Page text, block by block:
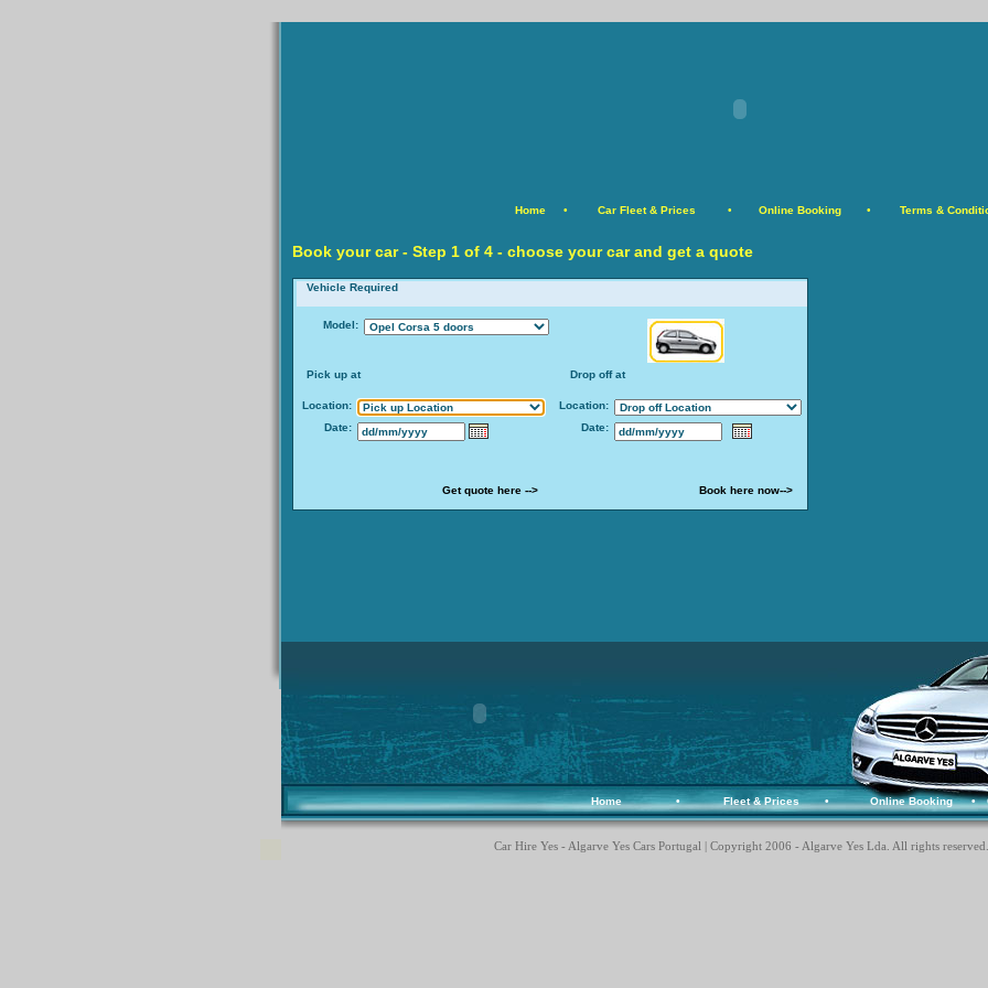
Home • Car Fleet & Prices • Online Booking • Terms &
Book your car - Step 1 of 4 - choose your car and get a quote
Vehicle Required
Model:
Pick up at Drop off at
Location:
Date:
Location:
Date:
Get quote here --> Book here now-->
Home • Fleet & Prices • Online Booking •
Car Hire Yes - Algarve Yes Cars Portugal | Copyright 2006 - Algarve Yes Lda. All rights reserved.